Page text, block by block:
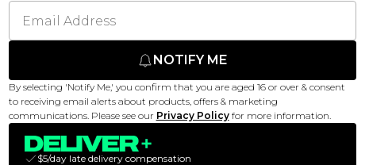
NOTIFY ME
By selecting 'Notify Me,' you confirm that you are aged 16 or over & consent
to receiving email alerts about products, offers & marketing
communications. Please see our Privacy Policy for more information.
$5/day late delivery compensation